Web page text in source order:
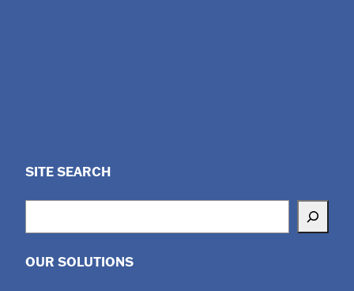
SITE SEARCH
OUR SOLUTIONS